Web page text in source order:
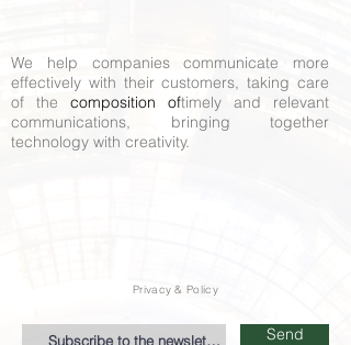
We help companies communicate more
effectively with their customers, taking care
of the
composition oftimely and relevant
communications, bringing together
technology with creativity.
Privacy & Policy
Send